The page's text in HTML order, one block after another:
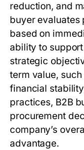
reduction, and
buyerevaluates
based on
ability to
strategic
term value,
financial
practices, B2B
procurement
company’s
advantage.